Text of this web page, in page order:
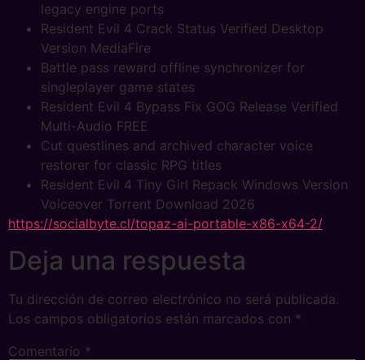
legacy engine ports
Resident Evil 4 Crack Status Verified Desktop
Version MediaFire
Battle pass reward offline synchronizer for
singleplayer game states
Resident Evil 4 Bypass Fix GOG Release Verified
Multi-Audio FREE
Cut questlines and archived character voice
restorer for classic RPG titles
Resident Evil 4 Tiny Girl Repack Windows Version
Voiceover Torrent Download 2026
https://socialbyte.cl/topaz-ai-portable-x86-x64-2/
Deja una respuesta
Tu dirección de correo electrónico no será publicada.
Los campos obligatorios están marcados con *
Comentario *